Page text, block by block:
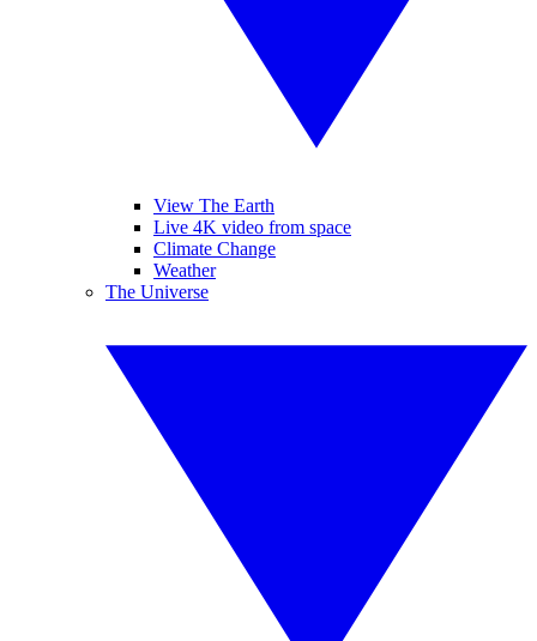
View The Earth
Live 4K video from space
Climate Change
Weather
The Universe